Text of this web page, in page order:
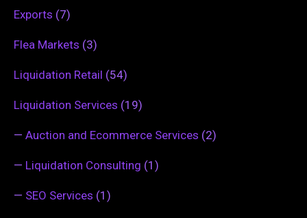
Exports (7)
Flea Markets (3)
Liquidation Retail (54)
Liquidation Services (19)
— Auction and Ecommerce Services (2)
— Liquidation Consulting (1)
— SEO Services (1)